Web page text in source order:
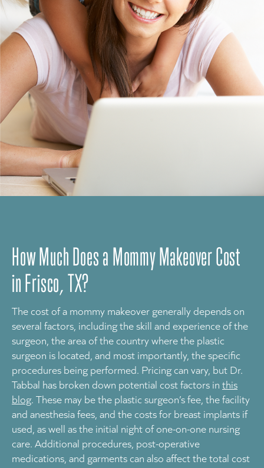
How Much Does a Mommy Makeover Cost
in Frisco, TX?
The cost of a mommy makeover generally depends on
several factors, including the skill and experience of the
surgeon, the area of the country where the plastic
surgeon is located, and most importantly, the specific
procedures being performed. Pricing can vary, but Dr.
Tabbal has broken down potential cost factors in this
blog. These may be the plastic surgeon’s fee, the facility
and anesthesia fees, and the costs for breast implants if
used, as well as the initial night of one-on-one nursing
care. Additional procedures, post-operative
medications, and garments can also affect the total cost